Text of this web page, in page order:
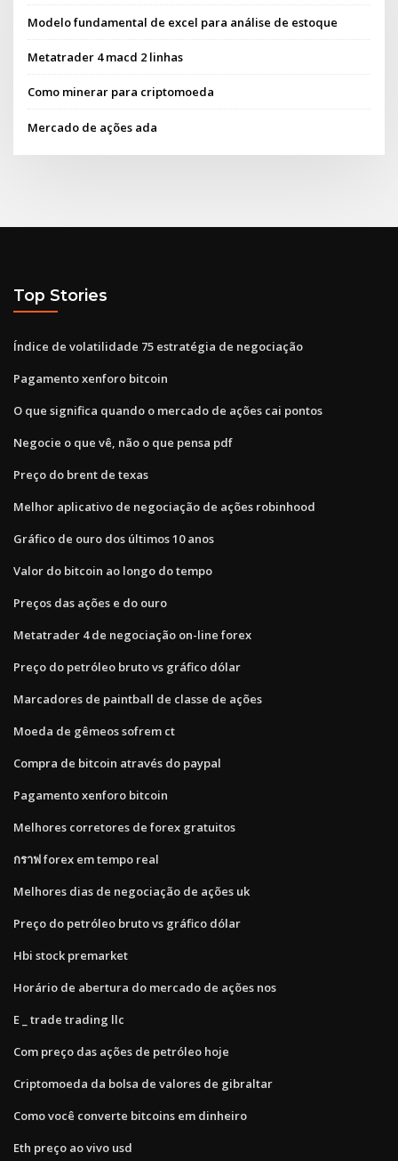
Modelo fundamental de excel para análise de estoque
Metatrader 4 macd 2 linhas
Como minerar para criptomoeda
Mercado de ações ada
Top Stories
Índice de volatilidade 75 estratégia de negociação
Pagamento xenforo bitcoin
O que significa quando o mercado de ações cai pontos
Negocie o que vê, não o que pensa pdf
Preço do brent de texas
Melhor aplicativo de negociação de ações robinhood
Gráfico de ouro dos últimos 10 anos
Valor do bitcoin ao longo do tempo
Preços das ações e do ouro
Metatrader 4 de negociação on-line forex
Preço do petróleo bruto vs gráfico dólar
Marcadores de paintball de classe de ações
Moeda de gêmeos sofrem ct
Compra de bitcoin através do paypal
Pagamento xenforo bitcoin
Melhores corretores de forex gratuitos
กราฟ forex em tempo real
Melhores dias de negociação de ações uk
Preço do petróleo bruto vs gráfico dólar
Hbi stock premarket
Horário de abertura do mercado de ações nos
E _ trade trading llc
Com preço das ações de petróleo hoje
Criptomoeda da bolsa de valores de gibraltar
Como você converte bitcoins em dinheiro
Eth preço ao vivo usd